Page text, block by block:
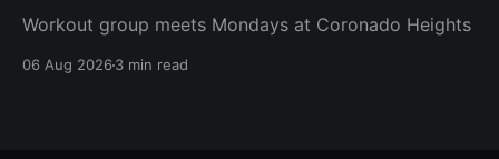
Workout group meets Mondays at Coronado Heights
06 Aug 20263 min read